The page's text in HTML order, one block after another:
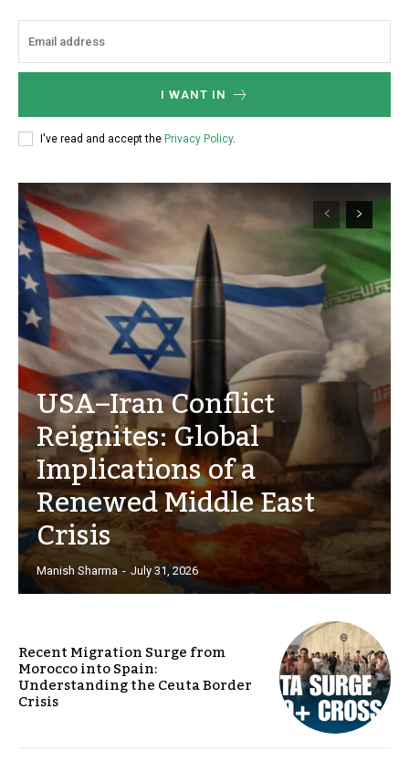
I WANT IN
I've read and accept the Privacy Policy.
USA–Iran Conflict
Reignites: Global
Implications of a
Renewed Middle East
Crisis
Manish Sharma - July 31, 2026
Recent Migration Surge from
Morocco into Spain:
Understanding the Ceuta Border
Crisis